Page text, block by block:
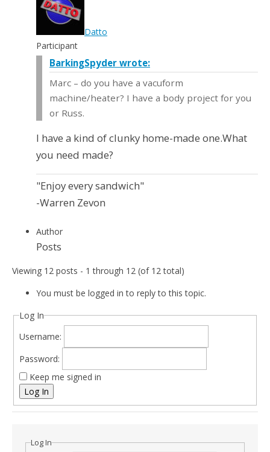
Datto
Participant
BarkingSpyder wrote:
Marc – do you have a vacuform
machine/heater? I have a body project for you
or Russ.
I have a kind of clunky home-made one.What
you need made?
"Enjoy every sandwich"
-Warren Zevon
Author
Posts
Viewing 12 posts - 1 through 12 (of 12 total)
You must be logged in to reply to this topic.
Log In
Username:
Password:
Keep me signed in
Log In
Log In